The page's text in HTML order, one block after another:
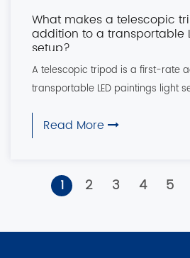
What makes a telescopic
addition to a transportable
setup?
A telescopic tripod is a first-rate
transportable LED paintings light
Read More
1 2 3 4 5